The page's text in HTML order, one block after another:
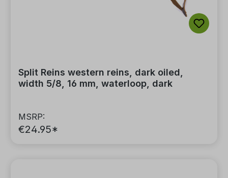
Split Reins western reins, dark oiled,
width 5/8, 16 mm, waterloop, dark
MSRP:
€24.95*